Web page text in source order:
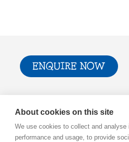
ENQUIRE NOW
Privacy Policy and T&Cs
About cookies on this site
We use cookies to collect and analyse
performance and usage, to provide